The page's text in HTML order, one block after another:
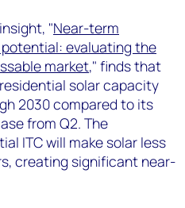
"Near-term
evaluating the
market," finds that
solar capacity
2030 compared to its
from Q2. The
ITC will make solar less
creating significant near-